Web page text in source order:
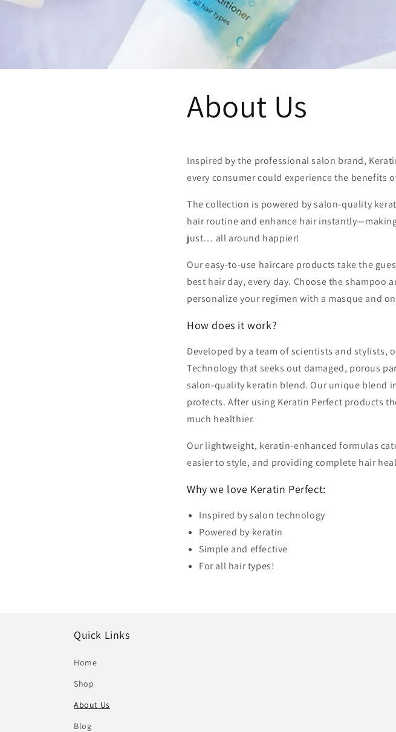
About Us
Inspired by the professional salon brand,
every consumer could experience the benefits
The collection is powered by salon-quality
hair routine and enhance hair
just… all around happier!
Our easy-to-use haircare products take the
best hair day, every day. Choose the
personalize your regimen with a masque and
How does it work?
Developed by a team of scientists and stylists,
Technology that seeks out damaged, porous
salon-quality keratin blend. Our unique blend
protects. After using Keratin Perfect products
much healthier.
Our lightweight, keratin-enhanced formulas
easier to style, and providing complete hair
Why we love Keratin Perfect:
Inspired by salon technology
Powered by keratin
Simple and effective
For all hair types!
Quick Links
Home
Shop
About Us
Blog